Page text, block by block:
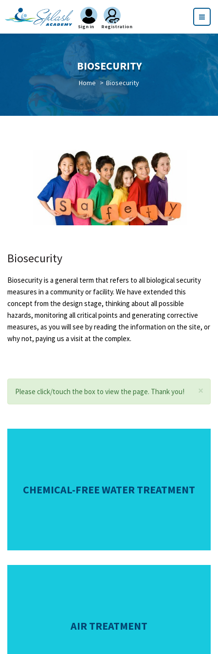
Sign in Registration
BIOSECURITY
Home Biosecurity
Biosecurity
Biosecurity is a general term that refers to all biological security
measures in a community or facility. We have extended this
concept from the design stage, thinking about all possible
hazards, monitoring all critical points and generating corrective
measures, as you will see by reading the information on the site, or
why not, paying us a visit at the complex.
Please click/touch the box to view the page. Thank you! ×
CHEMICAL-FREE WATER TREATMENT
AIR TREATMENT